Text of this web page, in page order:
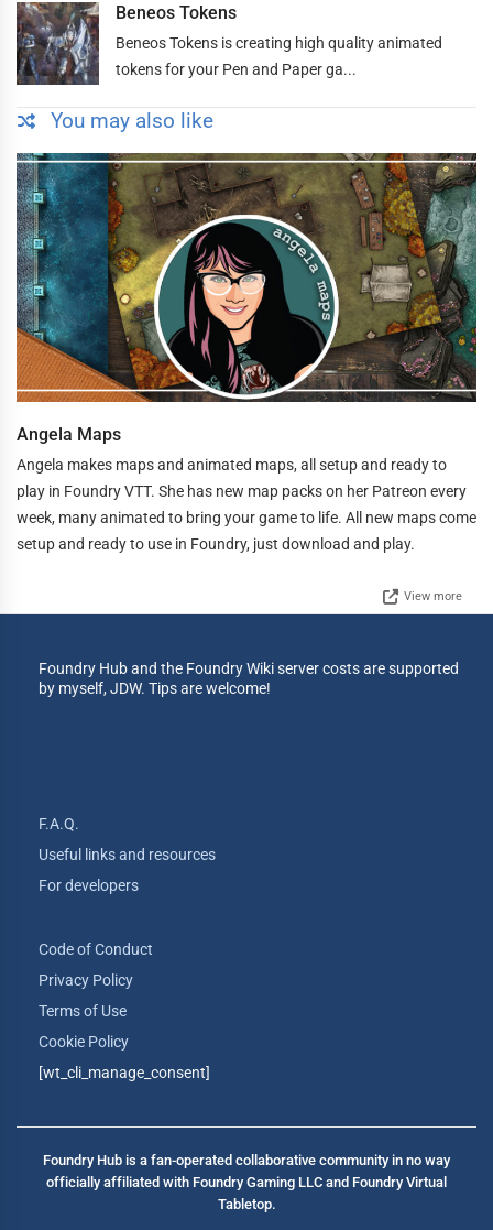
Beneos Tokens
Beneos Tokens is creating high quality animated
tokens for your Pen and Paper ga...
You may also like
Angela Maps
Angela makes maps and animated maps, all setup and ready to
play in Foundry VTT. She has new map packs on her Patreon every
week, many animated to bring your game to life. All new maps come
setup and ready to use in Foundry, just download and play.
View more
Foundry Hub and the Foundry Wiki server costs are supported
by myself, JDW. Tips are welcome!
F.A.Q.
Useful links and resources
For developers
Code of Conduct
Privacy Policy
Terms of Use
Cookie Policy
[wt_cli_manage_consent]
Foundry Hub is a fan-operated collaborative community in no way
officially affiliated with Foundry Gaming LLC and Foundry Virtual
Tabletop.